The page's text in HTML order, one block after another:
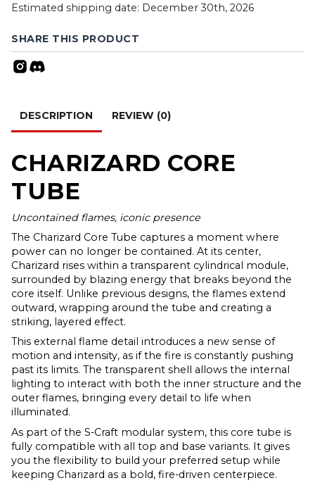
Estimated shipping date: December 30th, 2026
SHARE THIS PRODUCT
DESCRIPTION REVIEW (0)
CHARIZARD CORE
TUBE
Uncontained flames, iconic presence
The Charizard Core Tube captures a moment where
power can no longer be contained. At its center,
Charizard rises within a transparent cylindrical module,
surrounded by blazing energy that breaks beyond the
core itself. Unlike previous designs, the flames extend
outward, wrapping around the tube and creating a
striking, layered effect.
This external flame detail introduces a new sense of
motion and intensity, as if the fire is constantly pushing
past its limits. The transparent shell allows the internal
lighting to interact with both the inner structure and the
outer flames, bringing every detail to life when
illuminated.
As part of the S-Craft modular system, this core tube is
fully compatible with all top and base variants. It gives
you the flexibility to build your preferred setup while
keeping Charizard as a bold, fire-driven centerpiece.